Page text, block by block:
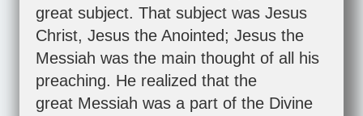
great subject. That subject was Jesus
Christ, Jesus the Anointed; Jesus the
Messiah was the main thought of all his
preaching. He realized that the
great Messiah was a part of the Divine